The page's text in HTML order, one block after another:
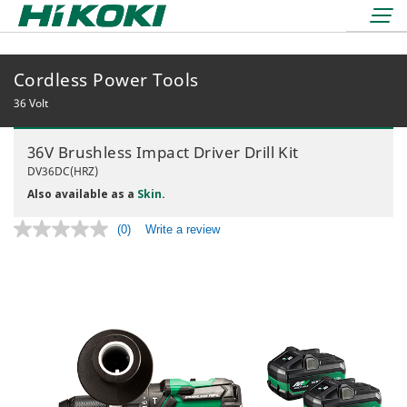
lock LOGIN
BOOK A DEMO
REDEMPTIONS
Work Lights
Applicators
Batteries & Chargers
Grinding & Cutting
Storage Solutions
Cordless Power Tools
36 Volt
36V Brushless Impact Driver Drill Kit
DV36DC(HRZ)
Also available as a Skin.
No
(0) Write a review